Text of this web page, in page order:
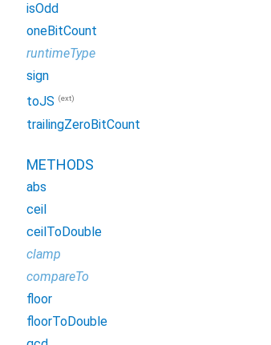
isOdd
oneBitCount
runtimeType
sign
toJS (ext)
trailingZeroBitCount
METHODS
abs
ceil
ceilToDouble
clamp
compareTo
floor
floorToDouble